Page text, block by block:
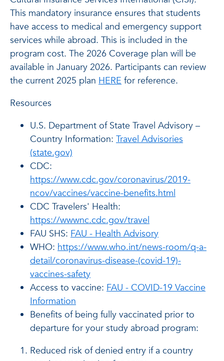
This mandatory insurance ensures that students
have access to medical and emergency support
services while abroad. This is included in the
program cost. The 2026 Coverage plan will be
available in January 2026. Participants can review
the current 2025 plan HERE for reference.
Resources
U.S. Department of State Travel Advisory –
Country Information: Travel Advisories
(state.gov)
CDC:
https://www.cdc.gov/coronavirus/2019-
ncov/vaccines/vaccine-benefits.html
CDC Travelers' Health:
https://wwwnc.cdc.gov/travel
FAU SHS: FAU - Health Advisory
WHO: https://www.who.int/news-room/q-a-
detail/coronavirus-disease-(covid-19)-
vaccines-safety
Access to vaccine: FAU - COVID-19 Vaccine
Information
Benefits of being fully vaccinated prior to
departure for your study abroad program:
Reduced risk of denied entry if a country